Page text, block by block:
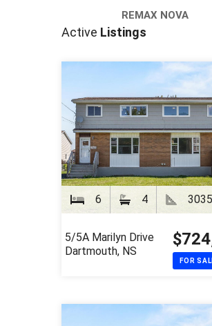
REMAX NOVA
Active Listings
6 4
5/5A Marilyn Drive
Dartmouth, NS
FOR